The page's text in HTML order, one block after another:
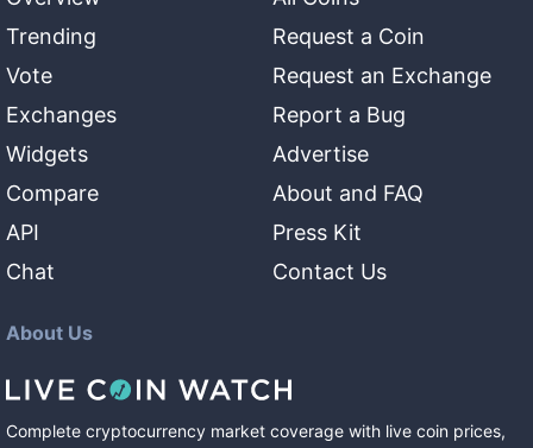
Trending
Vote
Exchanges
Widgets
Compare
API
Chat
Request a Coin
Request an Exchange
Report a Bug
Advertise
About and FAQ
Press Kit
Contact Us
About Us
Complete cryptocurrency market coverage with live coin prices,